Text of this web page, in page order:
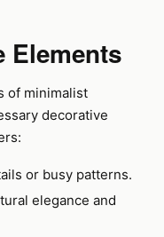
Elements
of minimalist
decorative
or busy patterns.
elegance and